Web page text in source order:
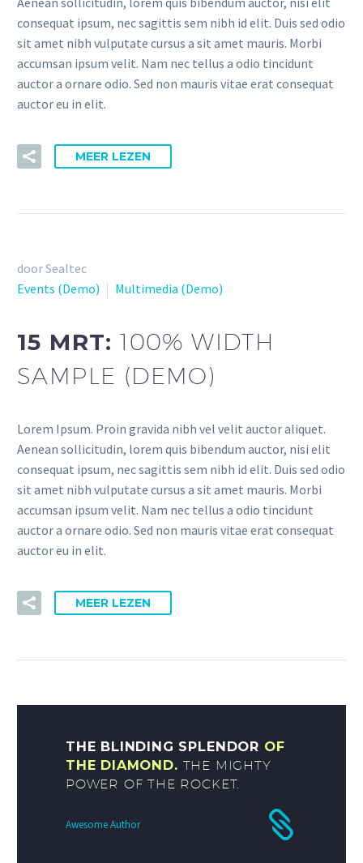
consequat ipsum, nec sagittis sem nibh id elit. Duis sed odio
sit amet nibh vulputate cursus a sit amet mauris. Morbi
accumsan ipsum velit. Nam nec tellus a odio tincidunt
auctor a ornare odio. Sed non mauris vitae erat consequat
auctor eu in elit.
MEER LEZEN
door Sealtec
Events (Demo)
Multimedia (Demo)
15 MRT:100% WIDTH
SAMPLE (DEMO)
Lorem Ipsum. Proin gravida nibh vel velit auctor aliquet.
Aenean sollicitudin, lorem quis bibendum auctor, nisi elit
consequat ipsum, nec sagittis sem nibh id elit. Duis sed odio
sit amet nibh vulputate cursus a sit amet mauris. Morbi
accumsan ipsum velit. Nam nec tellus a odio tincidunt
auctor a ornare odio. Sed non mauris vitae erat consequat
auctor eu in elit.
MEER LEZEN
THE BLINDING SPLENDOR OF
THE DIAMOND. THE MIGHTY
POWER OF THE ROCKET.
Awesome Author